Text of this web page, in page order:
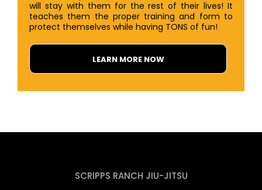
will stay with them for the rest of their lives! It
teaches them the proper training and form to
protect themselves while having TONS of fun!
LEARN MORE NOW
SCRIPPS RANCH JIU-JITSU